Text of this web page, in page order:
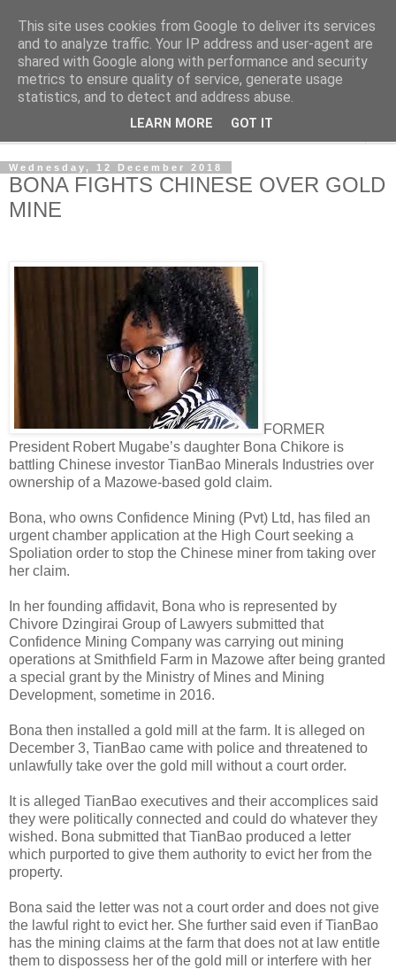
NewsdzeZimbabwe
Our Zimbabwe Our News
Wednesday, 12 December 2018
BONA FIGHTS CHINESE OVER GOLD
MINE
FORMER
President Robert Mugabe’s daughter Bona Chikore is
battling Chinese investor TianBao Minerals Industries over
ownership of a Mazowe-based gold claim.
Bona, who owns Confidence Mining (Pvt) Ltd, has filed an
urgent chamber application at the High Court seeking a
Spoliation order to stop the Chinese miner from taking over
her claim.
In her founding affidavit, Bona who is represented by
Chivore Dzingirai Group of Lawyers submitted that
Confidence Mining Company was carrying out mining
operations at Smithfield Farm in Mazowe after being granted
a special grant by the Ministry of Mines and Mining
Development, sometime in 2016.
Bona then installed a gold mill at the farm. It is alleged on
December 3, TianBao came with police and threatened to
unlawfully take over the gold mill without a court order.
It is alleged TianBao executives and their accomplices said
they were politically connected and could do whatever they
wished. Bona submitted that TianBao produced a letter
which purported to give them authority to evict her from the
property.
Bona said the letter was not a court order and does not give
the lawful right to evict her. She further said even if TianBao
has the mining claims at the farm that does not at law entitle
them to dispossess her of the gold mill or interfere with her
This site uses cookies from Google to deliver its services
and to analyze traffic. Your IP address and user-agent are
shared with Google along with performance and security
metrics to ensure quality of service, generate usage
statistics, and to detect and address abuse.
LEARN MORE GOT IT